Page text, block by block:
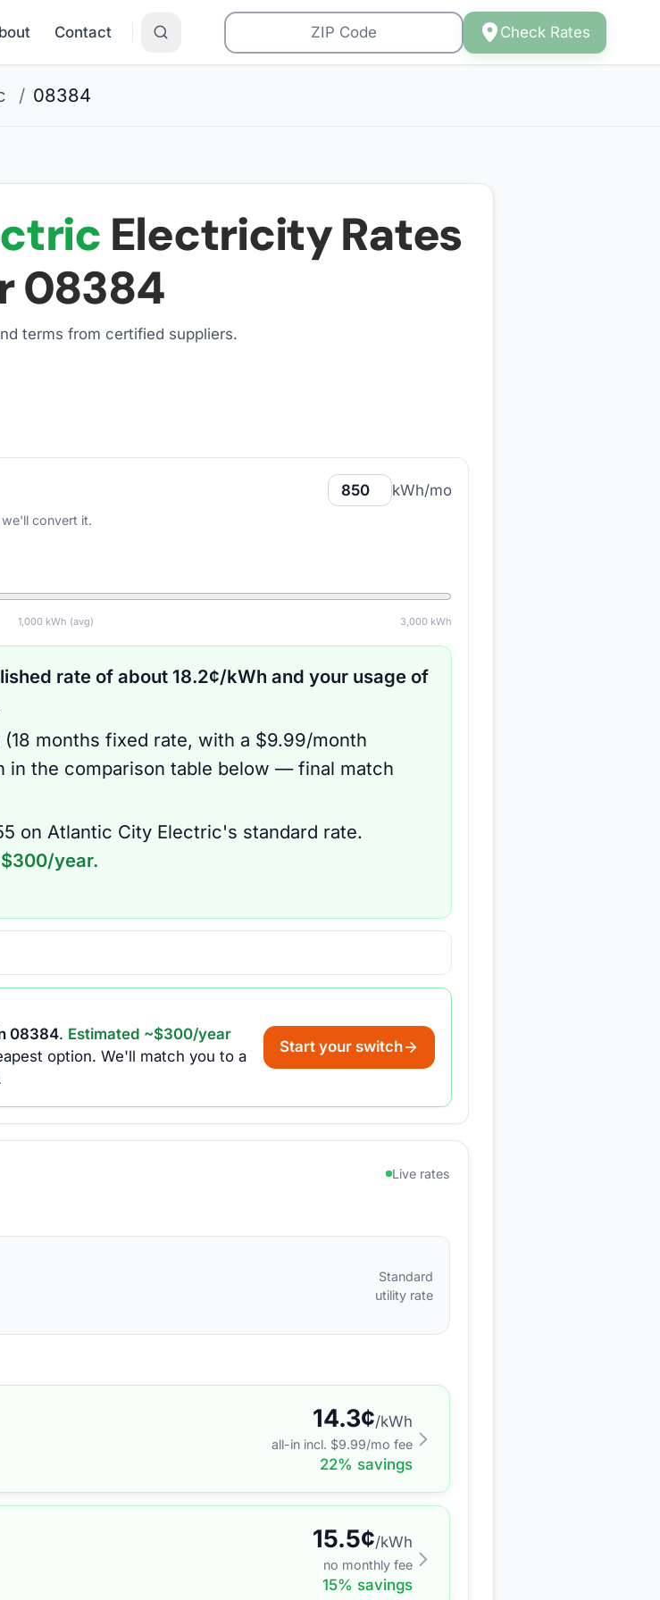
Contact Check Rates
/ 08384
Electricity Rates
08384
terms from certified suppliers.
kWh/mo
convert it.
1,000kWh (avg) 3,000 kWh
rate of about 18.2¢/kWh and your usage of
(18 months fixed rate, with a $9.99/month
in the comparison table below — final match
on Atlantic City Electric's standard rate.
300/year.
08384. Estimated ~$300/year
option. We'll match you to a
Start your switch
Live rates
Standard
utility rate
14.3¢/kWh
all-in incl. $9.99/mo fee
22% savings
15.5¢/kWh
no monthly fee
15% savings